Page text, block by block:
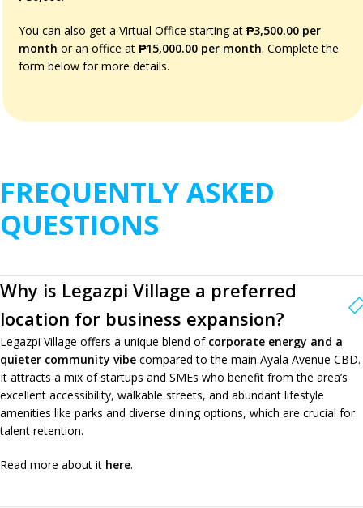
You can also get a Virtual Office starting at ₱3,500.00 per
month or an office at ₱15,000.00 per month. Complete the
form below for more details.
FREQUENTLY ASKED
QUESTIONS
Why is Legazpi Village a preferred
location for business expansion?
Legazpi Village offers a unique blend of corporate energy and a
quieter community vibe compared to the main Ayala Avenue CBD.
It attracts a mix of startups and SMEs who benefit from the area’s
excellent accessibility, walkable streets, and abundant lifestyle
amenities like parks and diverse dining options, which are crucial for
talent retention.
Read more about it here.